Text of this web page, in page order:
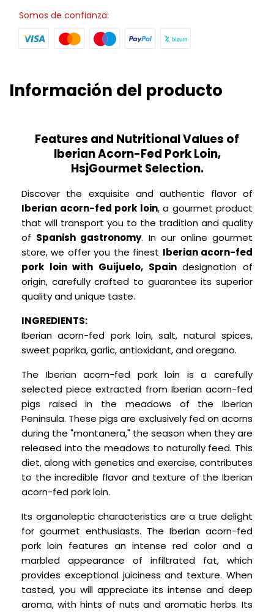
Somos de confianza:
Información del producto
Features and Nutritional Values of
Iberian Acorn-Fed Pork Loin,
HsjGourmet Selection.
Discover the exquisite and authentic flavor of
Iberian acorn-fed pork loin, a gourmet product
that will transport you to the tradition and quality
of Spanish gastronomy. In our online gourmet
store, we offer you the finest Iberian acorn-fed
pork loin with Guijuelo, Spaindesignation of
origin, carefully crafted to guarantee its superior
quality and unique taste.
INGREDIENTS:
Iberian acorn-fed pork loin, salt, natural spices,
sweet paprika, garlic, antioxidant, and oregano.
The Iberian acorn-fed pork loin is a carefully
selected piece extracted from Iberian acorn-fed
pigs raised in the meadows of the Iberian
Peninsula. These pigs are exclusively fed on acorns
during the "montanera," the season when they are
released into the meadows to naturally feed. This
diet, along with genetics and exercise, contributes
to the incredible flavor and texture of the Iberian
acorn-fed pork loin.
Its organoleptic characteristics are a true delight
for gourmet enthusiasts. The Iberian acorn-fed
pork loin features an intense red color and a
marbled appearance of infiltrated fat, which
provides exceptional juiciness and texture. When
tasted, you will appreciate its intense and deep
aroma, with hints of nuts and aromatic herbs. Its